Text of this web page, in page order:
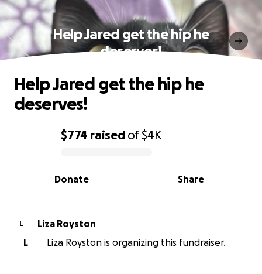
Help Jared get the hip he
deserves!
0% complete
$774 raised of$4K
Share
Donate
Help Jared get the hip he
deserves!
L
Liza Royston
L
Liza Royston is organizing this fundraiser.